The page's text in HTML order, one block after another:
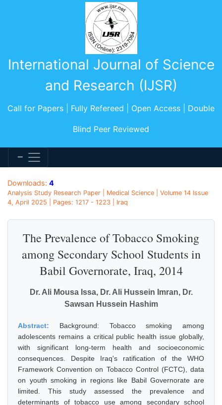
International Journal of Science
and Research (IJSR)
Call for Papers | Fully Refereed | Open Access | Double
Blind Peer Reviewed
Downloads: 4
Analysis Study Research Paper | Medical Science | Volume 14 Issue
4, April 2025 | Pages: 1217 - 1223 | Iraq
The Prevalence of Tobacco Smoking
among Secondary School Students in
Babil Governorate, Iraq, 2014
Dr. Ali Mousa Issa, Dr. Ali Hussein Imran, Dr.
Sawsan Hussein Hashim
Abstract: Background: Tobacco smoking among
adolescents remains a critical public health issue globally,
with significant long-term health and socioeconomic
consequences. Despite Iraq's ratification of the WHO
Framework Convention on Tobacco Control (FCTC), data
on youth smoking in regions like Babil Governorate are
limited. This study assessed the prevalence and
determinants of tobacco use among secondary school